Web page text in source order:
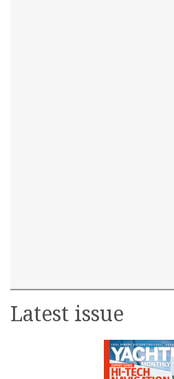
Latest issue